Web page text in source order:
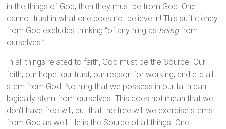
in the things of God, then they must be from God. One
cannot trust in what one does not believe in! This sufficiency
from God excludes thinking “of anything as beingfrom
ourselves.”
In all things related to faith, God must be the Source. Our
faith, our hope, our trust, our reason for working, and etc all
stem from God. Nothing that we possess in our faith can
logically stem from ourselves. This does not mean that we
don’t have free will, but that the free will we exercise stems
from God as well. He is the Source of all things. One